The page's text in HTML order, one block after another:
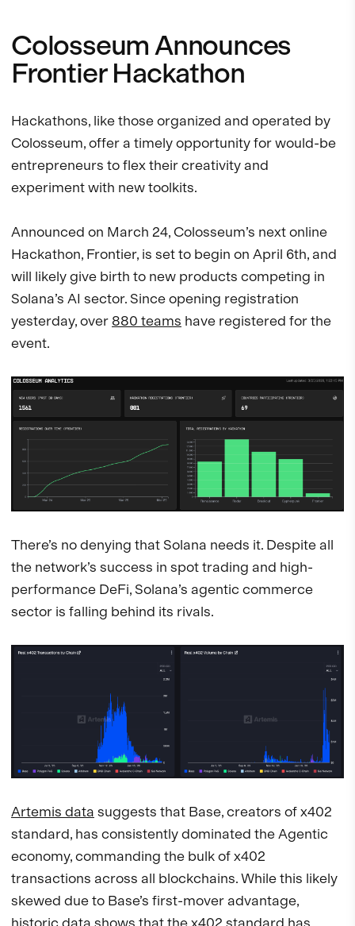
Colosseum Announces
Frontier Hackathon
Hackathons, like those organized and operated by
Colosseum, offer a timely opportunity for would-be
entrepreneurs to flex their creativity and
experiment with new toolkits.
Announced on March 24, Colosseum’s next online
Hackathon, Frontier, is set to begin on April 6th, and
will likely give birth to new products competing in
Solana’s AI sector. Since opening registration
yesterday, over 880 teams have registered for the
event.
There’s no denying that Solana needs it. Despite all
the network’s success in spot trading and high-
performance DeFi, Solana’s agentic commerce
sector is falling behind its rivals.
Artemis data suggests that Base, creators of x402
standard, has consistently dominated the Agentic
economy, commanding the bulk of x402
transactions across all blockchains. While this likely
skewed due to Base’s first-mover advantage,
historic data shows that the x402 standard has